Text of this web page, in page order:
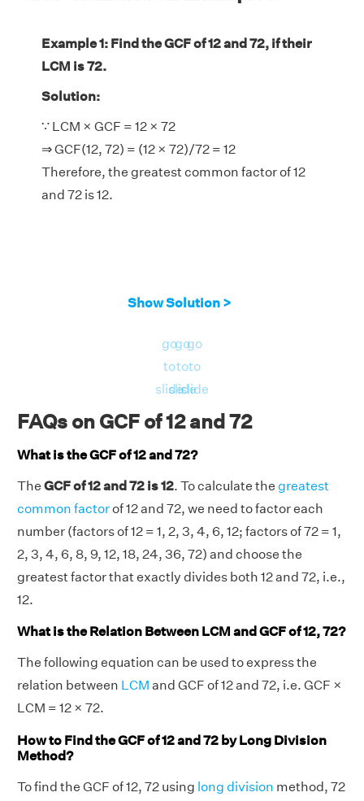
Example 1: Find the GCF of 12 and 72, if their
LCM is 72.
Solution:
∵ LCM × GCF = 12 × 72
⇒ GCF(12, 72) = (12 × 72)/72 = 12
Therefore, the greatest common factor of 12
and 72 is 12.
Show Solution >
go
to
slide
go
to
slide
go
to
slide
FAQs on GCF of 12 and 72
What is the GCF of 12 and 72?
The GCF of 12 and 72 is 12. To calculate the greatest
common factorof 12 and 72, we need to factor each
number (factors of 12 = 1, 2, 3, 4, 6, 12; factors of 72 = 1,
2, 3, 4, 6, 8, 9, 12, 18, 24, 36, 72) and choose the
greatest factor that exactly divides both 12 and 72, i.e.,
12.
What is the Relation Between LCM and GCF of 12, 72?
The following equation can be used to express the
relation between LCM and GCF of 12 and 72, i.e. GCF ×
LCM = 12 × 72.
How to Find the GCF of 12 and 72 by Long Division
Method?
To find the GCF of 12, 72 using long division method, 72